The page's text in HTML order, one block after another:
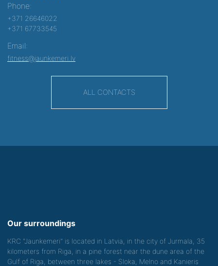
Phone:
+371 26646022
+371 67733545
Email:
fitness@jaunkemeri.lv
ALL CONTACTS
Our surroundings
KRC "Jaunkemeri" is located in Latvia, in the city of Jurmala, 35
kilometers from Riga, in a pine forest near the dune area of the
Gulf of Riga, between three lakes - Sloka, Melno and Kanieris